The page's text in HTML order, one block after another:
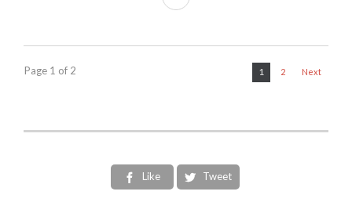
Page 1 of 2 1 2 Next
 Like  Tweet